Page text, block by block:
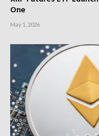
One
May 1, 2026